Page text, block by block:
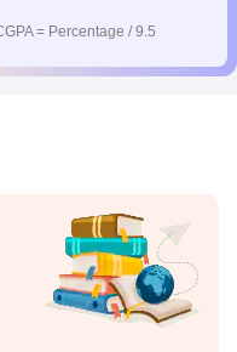
= Percentage / 9.5